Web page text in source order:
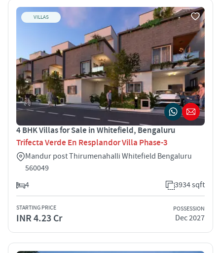
VILLAS
4 BHK Villas for Sale in Whitefield, Bengaluru
Trifecta Verde En Resplandor Villa Phase-3
Mandur post Thirumenahalli Whitefield Bengaluru
560049
4
3934 sqft
STARTING PRICE
INR 4.23 Cr
POSSESSION
Dec 2027